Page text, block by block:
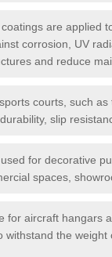
coatings are applied
corrosion, UV
and reduce
courts, such
slip
for decorative
spaces,
for aircraft hangars
the